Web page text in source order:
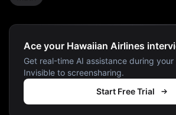
Ace your Hawaiian Airlines
Get real-time AI assistance during
Invisible to screensharing.
Start Free Trial